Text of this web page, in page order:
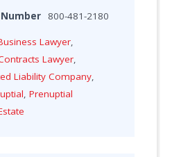
Number 800-481-2180
Lawyer
Lawyer
Liability Company
,Prenuptial